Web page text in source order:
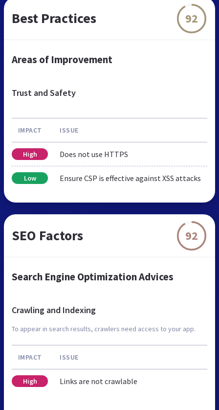
Best Practices 92
Areas of Improvement
Trust and Safety
IMPACT ISSUE
High Does not use HTTPS
Low Ensure CSP is effective against XSS attacks
SEO Factors 92
Search Engine Optimization Advices
Crawling and Indexing
To appear in search results, crawlers need access to your app.
IMPACT ISSUE
High Links are not crawlable